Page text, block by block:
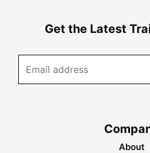
Get the Latest
About